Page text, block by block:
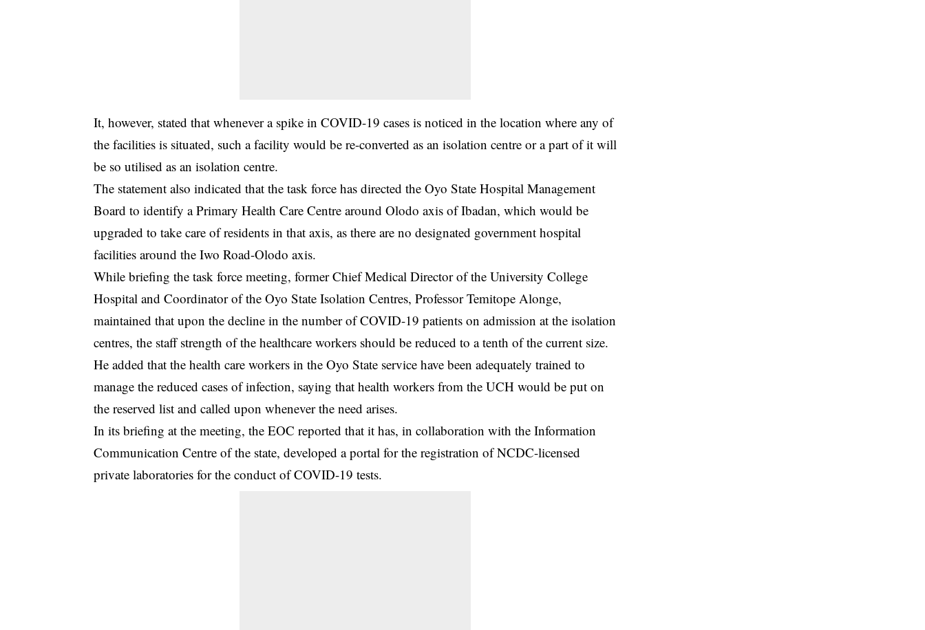
It, however, stated that whenever a spike in COVID-19 cases is noticed in the location where any of
the facilities is situated, such a facility would be re-converted as an isolation centre or a part of it will
be so utilised as an isolation centre.
The statement also indicated that the task force has directed the Oyo State Hospital Management
Board to identify a Primary Health Care Centre around Olodo axis of Ibadan, which would be
upgraded to take care of residents in that axis, as there are no designated government hospital
facilities around the Iwo Road-Olodo axis.
While briefing the task force meeting, former Chief Medical Director of the University College
Hospital and Coordinator of the Oyo State Isolation Centres, Professor Temitope Alonge,
maintained that upon the decline in the number of COVID-19 patients on admission at the isolation
centres, the staff strength of the healthcare workers should be reduced to a tenth of the current size.
He added that the health care workers in the Oyo State service have been adequately trained to
manage the reduced cases of infection, saying that health workers from the UCH would be put on
the reserved list and called upon whenever the need arises.
In its briefing at the meeting, the EOC reported that it has, in collaboration with the Information
Communication Centre of the state, developed a portal for the registration of NCDC-licensed
private laboratories for the conduct of COVID-19 tests.